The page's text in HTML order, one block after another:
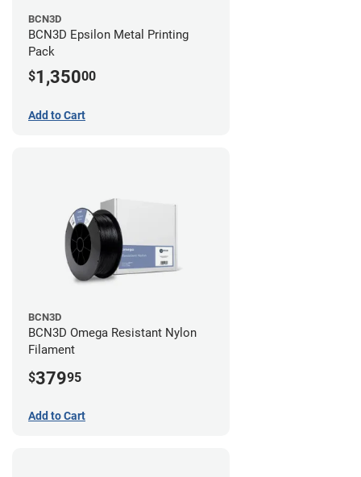
BCN3D
BCN3D Epsilon Metal Printing
Pack
$1,35000
Add to Cart
BCN3D
BCN3D Omega Resistant Nylon
Filament
$37995
Add to Cart